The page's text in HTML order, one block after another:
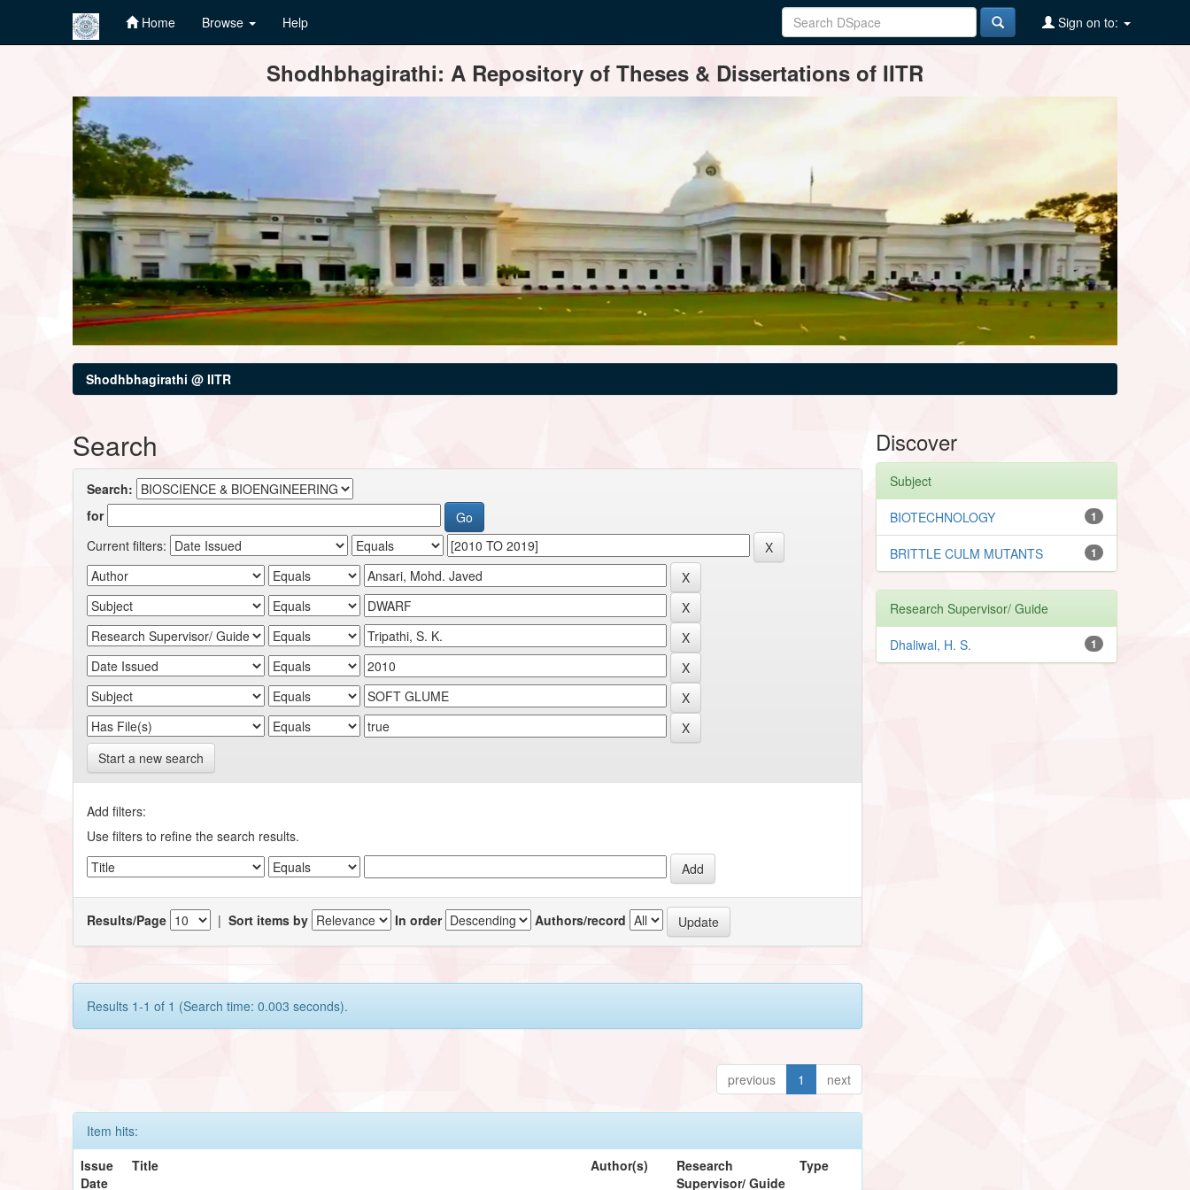
Home Browse Help Sign on to:
Shodhbhagirathi: A Repository of Theses & Dissertations of IITR
Shodhbhagirathi @ IITR
Search
Search:
for
Current filters:
Start a new search
Add filters:
Use filters to refine the search results.
Results/Page |Sort items by In order Authors/record
Results 1-1 of 1 (Search time: 0.003 seconds).
previous 1 next
Item hits:
Issue
Date
Title Author(s)
Research
Supervisor/ Guide
Type
Discover
Subject
1
BIOTECHNOLOGY
1
BRITTLE CULM MUTANTS
Research Supervisor/ Guide
1
Dhaliwal, H. S.